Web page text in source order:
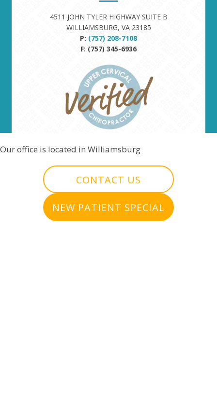
4511 JOHN TYLER HIGHWAY SUITE B
WILLIAMSBURG, VA 23185
P: (757) 208-7108
F: (757) 345-6936
Our office is located in Williamsburg
CONTACT US
NEW PATIENT SPECIAL